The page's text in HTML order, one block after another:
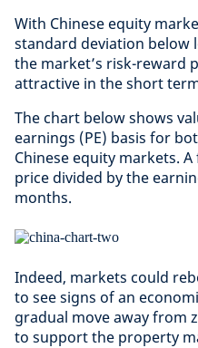
With Chinese equity
standard deviation below
the market’s risk-reward
attractive in the short
The chart below shows
earnings (PE) basis for
Chinese equity markets.
price divided by the
months.
Indeed, markets could
to see signs of an
gradual move away from
to support the property